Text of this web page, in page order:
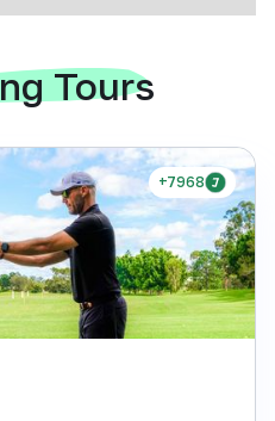
Tours
+7968